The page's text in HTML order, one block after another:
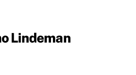
Lindeman